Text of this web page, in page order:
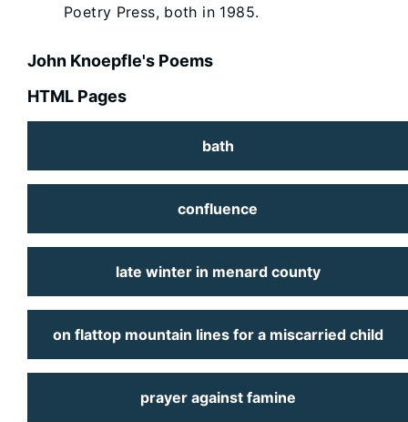
Poetry Press, both in 1985.
John Knoepfle's Poems
HTML Pages
bath
confluence
late winter in menard county
on flattop mountain lines for a miscarried child
prayer against famine